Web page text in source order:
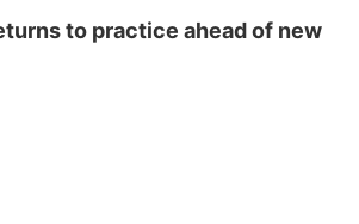
to practice ahead of new